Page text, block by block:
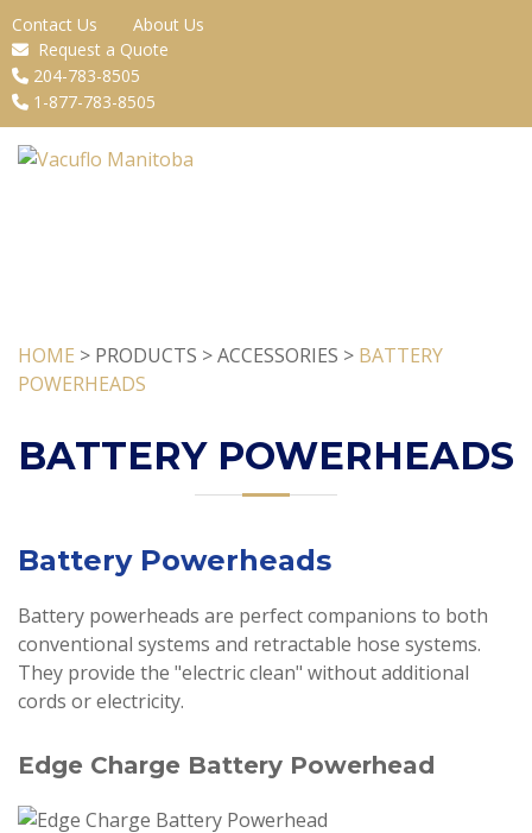
Contact Us
About Us
Request a Quote
204-783-8505
1-877-783-8505
HOME > PRODUCTS > ACCESSORIES > BATTERY
POWERHEADS
BATTERY POWERHEADS
Battery Powerheads
Battery powerheads are perfect companions to both
conventional systems and retractable hose systems.
They provide the "electric clean" without additional
cords or electricity.
Edge Charge Battery Powerhead